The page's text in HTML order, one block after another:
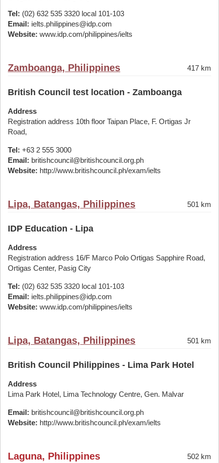
Tel: (02) 632 535 3320 local 101-103
Email: ielts.philippines@idp.com
Website: www.idp.com/philippines/ielts
Zamboanga, Philippines 417 km
British Council test location - Zamboanga
Address
Registration address 10th floor Taipan Place, F. Ortigas Jr
Road,
Tel: +63 2 555 3000
Email: britishcouncil@britishcouncil.org.ph
Website: http://www.britishcouncil.ph/exam/ielts
Lipa, Batangas, Philippines 501 km
IDP Education - Lipa
Address
Registration address 16/F Marco Polo Ortigas Sapphire Road,
Ortigas Center, Pasig City
Tel: (02) 632 535 3320 local 101-103
Email: ielts.philippines@idp.com
Website: www.idp.com/philippines/ielts
Lipa, Batangas, Philippines 501 km
British Council Philippines - Lima Park Hotel
Address
Lima Park Hotel, Lima Technology Centre, Gen. Malvar
Email: britishcouncil@britishcouncil.org.ph
Website: http://www.britishcouncil.ph/exam/ielts
Laguna, Philippines 502 km